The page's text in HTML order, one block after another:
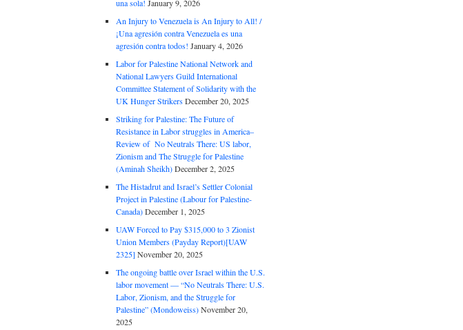
una sola! January 9, 2026
An Injury to Venezuela is An Injury to All! /
¡Una agresión contra Venezuela es una
agresión contra todos! January 4, 2026
Labor for Palestine National Network and
National Lawyers Guild International
Committee Statement of Solidarity with the
UK Hunger StrikersDecember 20, 2025
Striking for Palestine: The Future of
Resistance in Labor struggles in America–
Review of No Neutrals There: US labor,
Zionism and The Struggle for Palestine
(Aminah Sheikh)December 2, 2025
The Histadrut and Israel’s Settler Colonial
Project in Palestine (Labour for Palestine-
Canada)December 1, 2025
UAW Forced to Pay $315,000 to 3 Zionist
Union Members (Payday Report)[UAW
2325] November 20, 2025
The ongoing battle over Israel within the U.S.
labor movement — “No Neutrals There: U.S.
Labor, Zionism, and the Struggle for
Palestine” (Mondoweiss)November 20,
2025